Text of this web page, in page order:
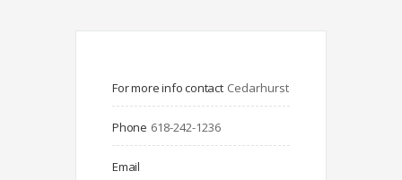
For more info contact Cedarhurst
Phone 618-242-1236
Email